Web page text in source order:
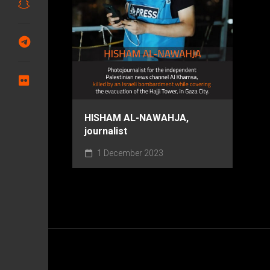
HISHAM AL-NAWAHJA,
journalist
1 December 2023